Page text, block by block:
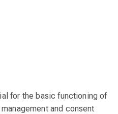
for the basic functioning of
and consent